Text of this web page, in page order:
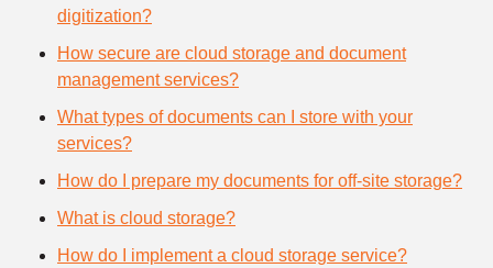
digitization?
How secure are cloud storage and document
management services?
What types of documents can I store with your
services?
How do I prepare my documents for off-site storage?
What is cloud storage?
How do I implement a cloud storage service?